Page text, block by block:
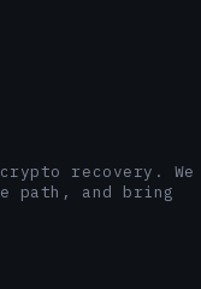
recovery. We
path, and bring